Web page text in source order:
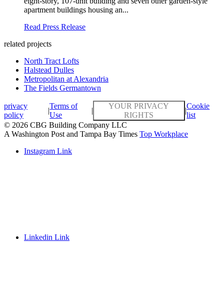
apartment buildings housing an...
Read Press Release
related projects
North Tract Lofts
Halstead Dulles
Metropolitan at Alexandria
The Fields Germantown
privacy
policy
|
Terms of
Use
|
YOUR PRIVACY
RIGHTS
|
Cookie
list
© 2026 CBG Building Company LLC
A Washington Post and Tampa Bay Times Top Workplace
Instagram Link
Linkedin Link